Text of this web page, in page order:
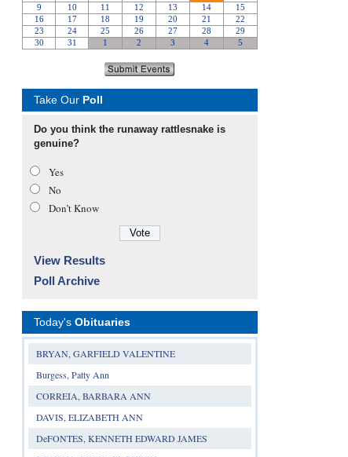
Take Our Poll
Do you think the runaway rattlesnake is
genuine?
Yes
No
Don’t Know
View Results
Poll Archive
Today's Obituaries
BRYAN, GARFIELD VALENTINE
Burgess, Patty Ann
CORREIA, BARBARA ANN
DAVIS, ELIZABETH ANN
DeFONTES, KENNETH EDWARD JAMES